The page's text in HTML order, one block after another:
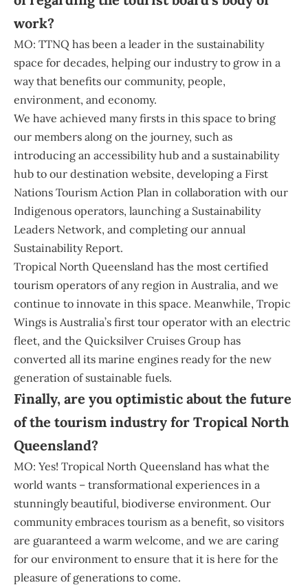
work?
MO: TTNQ has been a leader in the sustainability
space for decades, helping our industry to grow in a
way that benefits our community, people,
environment, and economy.
We have achieved many firsts in this space to bring
our members along on the journey, such as
introducing an accessibility hub and a sustainability
hub to our destination website, developing a First
Nations Tourism Action Plan in collaboration with our
Indigenous operators, launching a Sustainability
Leaders Network, and completing our annual
Sustainability Report.
Tropical North Queensland has the most certified
tourism operators of any region in Australia, and we
continue to innovate in this space. Meanwhile, Tropic
Wings is Australia’s first tour operator with an electric
fleet, and the Quicksilver Cruises Group has
converted all its marine engines ready for the new
generation of sustainable fuels.
Finally, are you optimistic about the future
of the tourism industry for Tropical North
Queensland?
MO: Yes! Tropical North Queensland has what the
world wants – transformational experiences in a
stunningly beautiful, biodiverse environment. Our
community embraces tourism as a benefit, so visitors
are guaranteed a warm welcome, and we are caring
for our environment to ensure that it is here for the
pleasure of generations to come.